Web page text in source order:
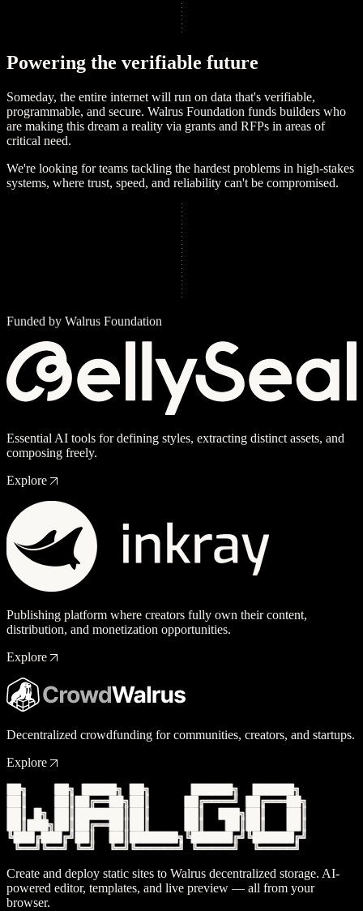
Powering the verifiable future
Someday, the entire internet will run on data that's verifiable,
programmable, and secure. Walrus Foundation funds builders who
are making this dream a reality via grants and RFPs in areas of
critical need.
We're looking for teams tackling the hardest problems in high-stakes
systems, where trust, speed, and reliability can't be compromised.
Funded by Walrus Foundation
Essential AI tools for defining styles, extracting distinct assets, and
composing freely.
Explore
Publishing platform where creators fully own their content,
distribution, and monetization opportunities.
Explore
Decentralized crowdfunding for communities, creators, and startups.
Explore
Create and deploy static sites to Walrus decentralized storage. AI-
powered editor, templates, and live preview — all from your
browser.